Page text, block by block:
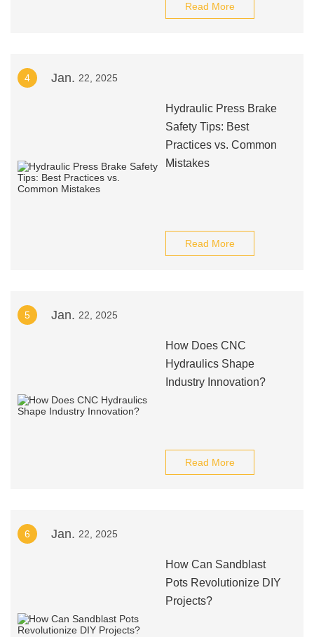
Read More
4 Jan. 22, 2025
Hydraulic Press Brake
Safety Tips: Best
Practices vs. Common
Mistakes
Read More
5 Jan. 22, 2025
How Does CNC
Hydraulics Shape
Industry Innovation?
Read More
6 Jan. 22, 2025
How Can Sandblast
Pots Revolutionize DIY
Projects?